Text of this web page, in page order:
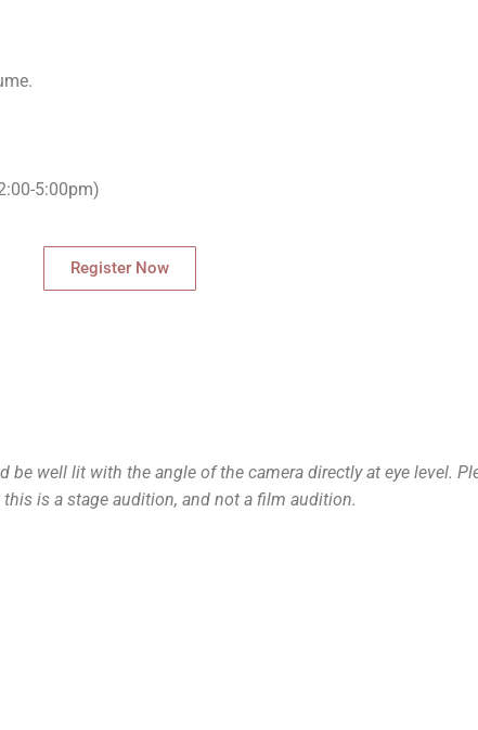
5:00pm)
Register Now
well lit with the angle of the camera directly at eye level.
is a stage audition, and not a film audition.